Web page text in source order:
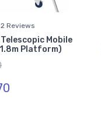
2 Reviews
Mobile
Platform)